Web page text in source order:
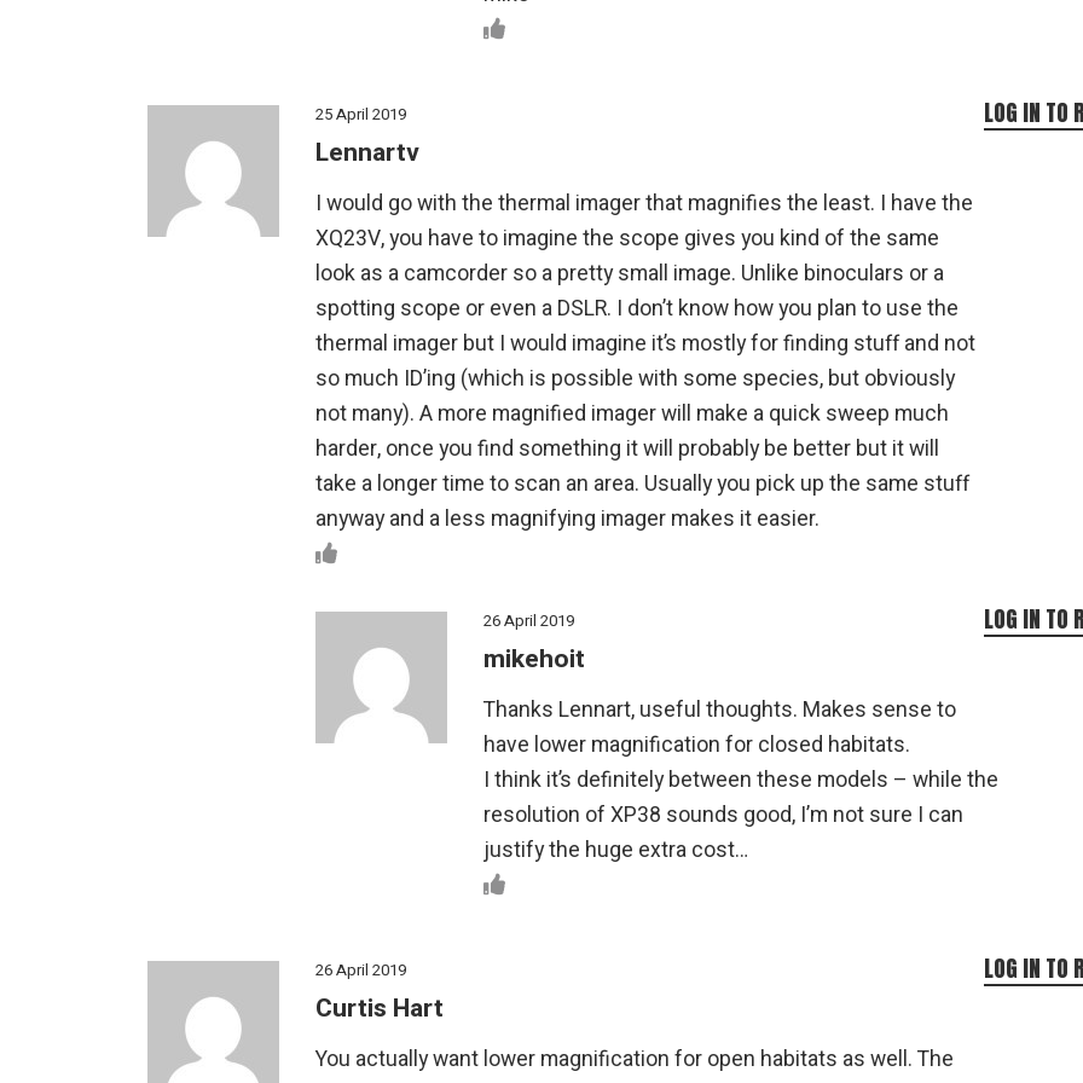
25 April 2019
Lennartv
I would go with the thermal imager that magnifies the least. I have the
XQ23V, you have to imagine the scope gives you kind of the same
look as a camcorder so a pretty small image. Unlike binoculars or a
spotting scope or even a DSLR. I don’t know how you plan to use the
thermal imager but I would imagine it’s mostly for finding stuff and not
so much ID’ing (which is possible with some species, but obviously
not many). A more magnified imager will make a quick sweep much
harder, once you find something it will probably be better but it will
take a longer time to scan an area. Usually you pick up the same stuff
anyway and a less magnifying imager makes it easier.
LOG IN TO
26 April 2019
mikehoit
Thanks Lennart, useful thoughts. Makes sense to
have lower magnification for closed habitats.
I think it’s definitely between these models – while the
resolution of XP38 sounds good, I’m not sure I can
justify the huge extra cost…
LOG IN TO
26 April 2019
Curtis Hart
You actually want lower magnification for open habitats as well. The
LOG IN TO